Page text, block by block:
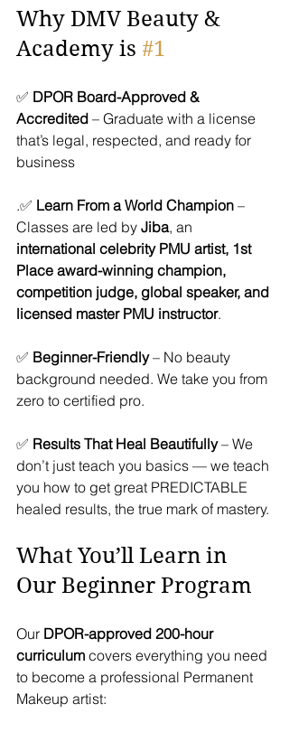
Why DMV Beauty &
Academy is #1
✅ DPOR Board-Approved &
Accredited – Graduate with a license
that’s legal, respected, and ready for
business
.✅ Learn From a World Champion –
Classes are led by Jiba, an
international celebrity PMU artist, 1st
Place award-winning champion,
competition judge, global speaker, and
licensed master PMU instructor.
✅ Beginner-Friendly – No beauty
background needed. We take you from
zero to certified pro.
✅ Results That Heal Beautifully – We
don’t just teach you basics — we teach
you how to get great PREDICTABLE
healed results, the true mark of mastery.
What You’ll Learn in
Our Beginner Program
Our DPOR-approved 200-hour
curriculum covers everything you need
to become a professional Permanent
Makeup artist: